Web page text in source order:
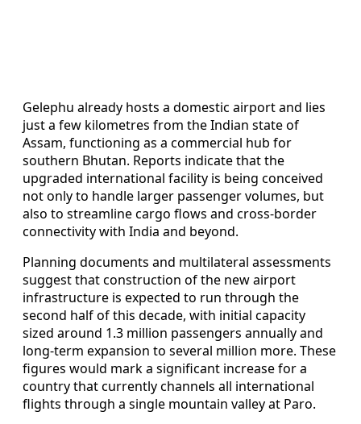
Gelephu already hosts a domestic airport and lies
just a few kilometres from the Indian state of
Assam, functioning as a commercial hub for
southern Bhutan. Reports indicate that the
upgraded international facility is being conceived
not only to handle larger passenger volumes, but
also to streamline cargo flows and cross-border
connectivity with India and beyond.
Planning documents and multilateral assessments
suggest that construction of the new airport
infrastructure is expected to run through the
second half of this decade, with initial capacity
sized around 1.3 million passengers annually and
long-term expansion to several million more. These
figures would mark a significant increase for a
country that currently channels all international
flights through a single mountain valley at Paro.